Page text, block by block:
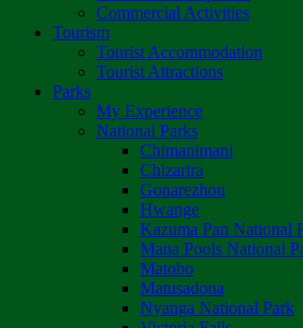
Commercial Activities
Tourism
Tourist Accommodation
Tourist Attractions
Parks
My Experience
National Parks
Chimanimani
Chizarira
Gonarezhou
Hwange
Kazuma Pan National
Mana Pools National
Matobo
Matusadona
Nyanga National Park